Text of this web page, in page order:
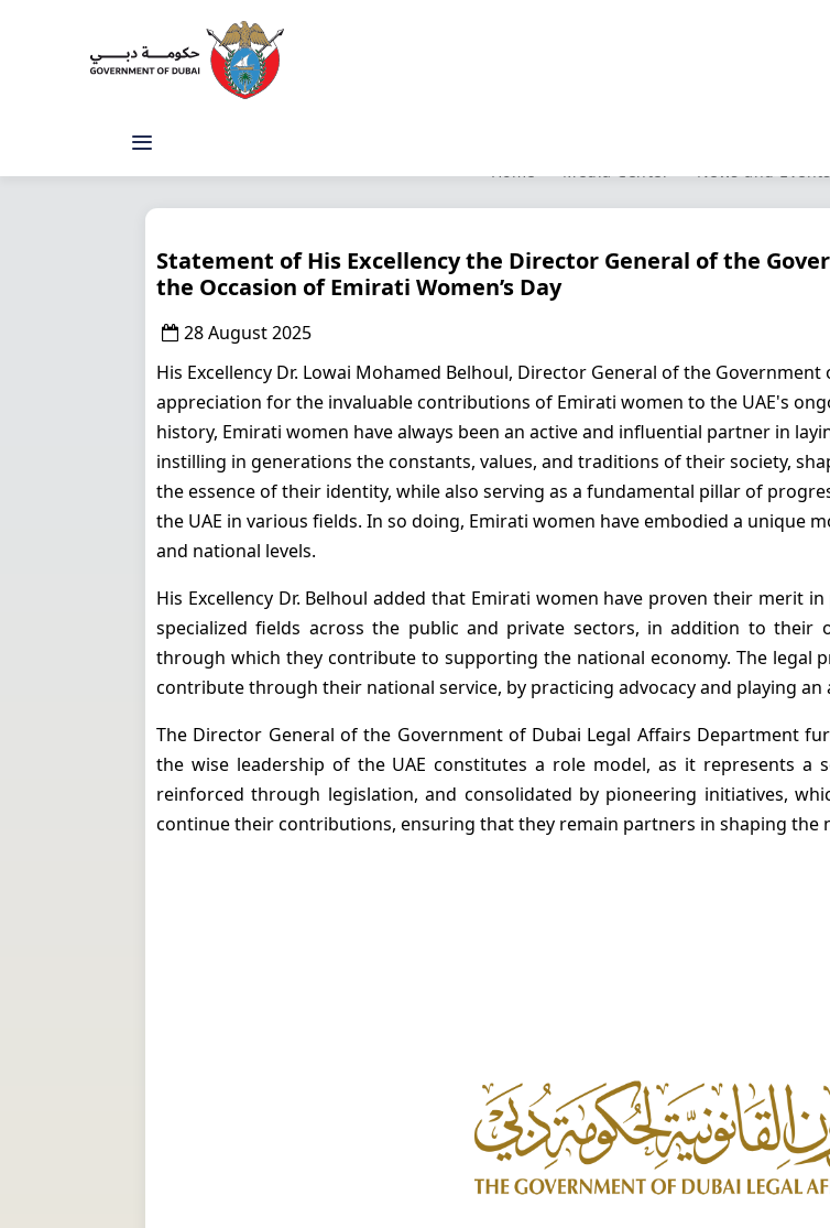
Statement of His Excellency the Director General of the
the Occasion of Emirati Women’s Day
28 August 2025
His Excellency Dr. Lowai Mohamed Belhoul, Director General of the
appreciation for the invaluable contributions of Emirati women to the UAE's
history, Emirati women have always been an active and influential partner in
instilling in generations the constants, values, and traditions of their society,
the essence of their identity, while also serving as a fundamental pillar of
the UAE in various fields. In so doing, Emirati women have embodied a unique
and national levels.
His Excellency Dr. Belhoul added that Emirati women have proven their merit
specialized fields across the public and private sectors, in addition to their
through which they contribute to supporting the national economy. The legal
contribute through their national service, by practicing advocacy and playing
The Director General of the Government of Dubai Legal Affairs Department
the wise leadership of the UAE constitutes a role model, as it represents a
reinforced through legislation, and consolidated by pioneering initiatives,
continue their contributions, ensuring that they remain partners in shaping the